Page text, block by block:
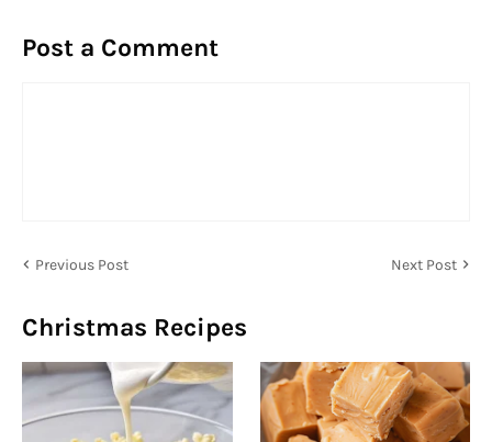
Post a Comment
Previous Post Next Post
Christmas Recipes